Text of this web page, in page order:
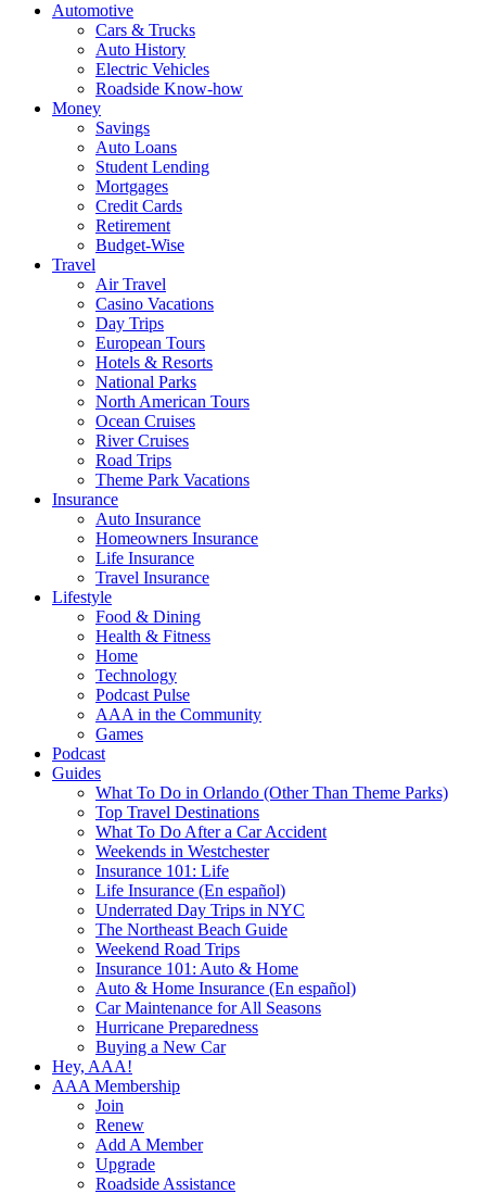
Automotive
Cars & Trucks
Auto History
Electric Vehicles
Roadside Know-how
Money
Savings
Auto Loans
Student Lending
Mortgages
Credit Cards
Retirement
Budget-Wise
Travel
Air Travel
Casino Vacations
Day Trips
European Tours
Hotels & Resorts
National Parks
North American Tours
Ocean Cruises
River Cruises
Road Trips
Theme Park Vacations
Insurance
Auto Insurance
Homeowners Insurance
Life Insurance
Travel Insurance
Lifestyle
Food & Dining
Health & Fitness
Home
Technology
Podcast Pulse
AAA in the Community
Games
Podcast
Guides
What To Do in Orlando (Other Than Theme Parks)
Top Travel Destinations
What To Do After a Car Accident
Weekends in Westchester
Insurance 101: Life
Life Insurance (En español)
Underrated Day Trips in NYC
The Northeast Beach Guide
Weekend Road Trips
Insurance 101: Auto & Home
Auto & Home Insurance (En español)
Car Maintenance for All Seasons
Hurricane Preparedness
Buying a New Car
Hey, AAA!
AAA Membership
Join
Renew
Add A Member
Upgrade
Roadside Assistance